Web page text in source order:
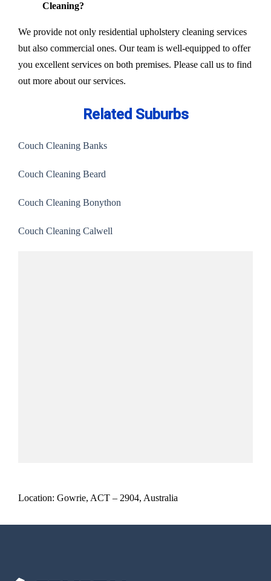
Cleaning?
We provide not only residential upholstery cleaning services
but also commercial ones. Our team is well-equipped to offer
you excellent services on both premises. Please call us to find
out more about our services.
Related Suburbs
Couch Cleaning Banks
Couch Cleaning Beard
Couch Cleaning Bonython
Couch Cleaning Calwell
Location: Gowrie, ACT – 2904, Australia